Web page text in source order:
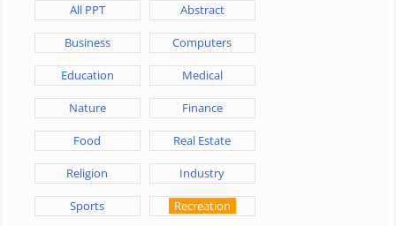
All PPT Abstract
Business Computers
Education Medical
Nature Finance
Food Real Estate
Religion Industry
Sports Recreation